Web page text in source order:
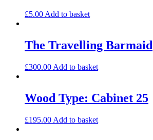
£5.00 Add to basket
The Travelling Barmaid
£300.00 Add to basket
Wood Type: Cabinet 25
£195.00 Add to basket